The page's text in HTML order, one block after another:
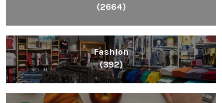
(2664)
Fashion
(392)